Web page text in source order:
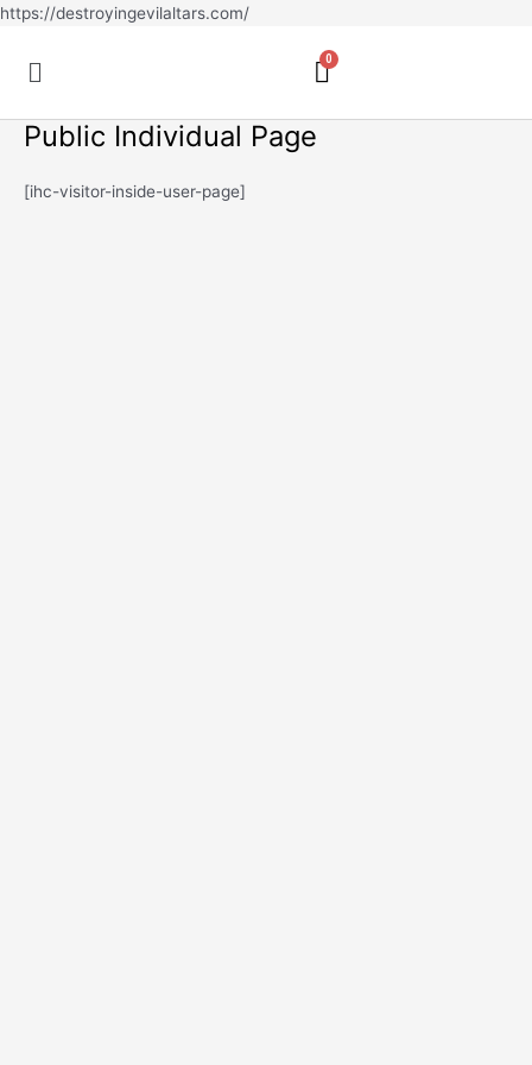
https://destroyingevilaltars.com/Skip
Menu
Public Individual Page
[ihc-visitor-inside-user-page]